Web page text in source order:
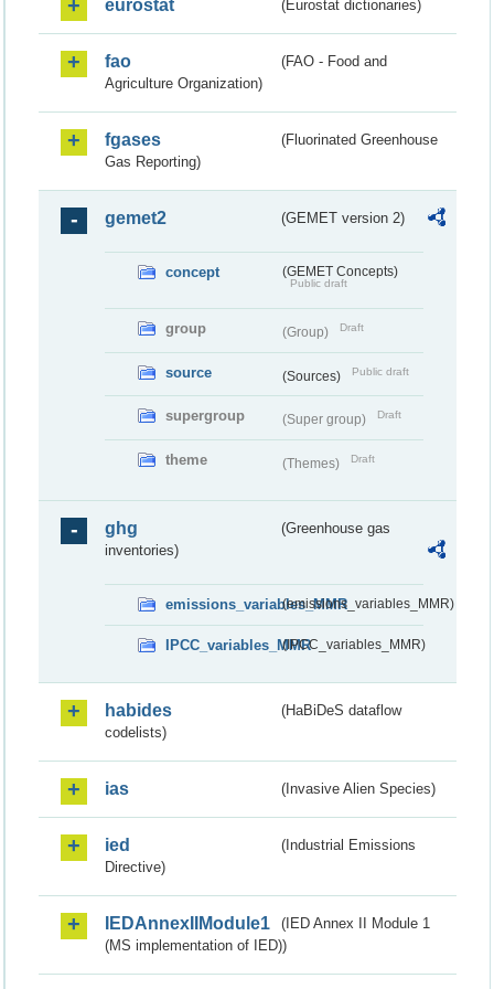
eurostat (Eurostat dictionaries)
fao
(FAO - Food and
Agriculture Organization)
fgases
(Fluorinated Greenhouse
Gas Reporting)
gemet2 (GEMET version 2)
concept (GEMET Concepts)
Public draft
group (Group) Draft
source (Sources) Public draft
supergroup (Super group) Draft
theme (Themes) Draft
ghg
(Greenhouse gas
inventories)
emissions_variables_MMR(emissions_variables_MMR)
IPCC_variables_MMR(IPCC_variables_MMR)
habides
(HaBiDeS dataflow
codelists)
ias (Invasive Alien Species)
ied
(Industrial Emissions
Directive)
IEDAnnexIIModule1
(IED Annex II Module 1
(MS implementation of IED))